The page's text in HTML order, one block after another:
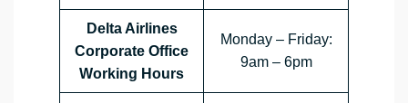
Delta Airlines
Corporate Office
Working Hours
Monday – Friday:
9am – 6pm